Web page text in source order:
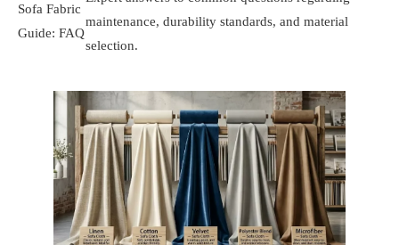
Sofa Fabric
Guide: FAQ
maintenance, durability standards, and material
selection.